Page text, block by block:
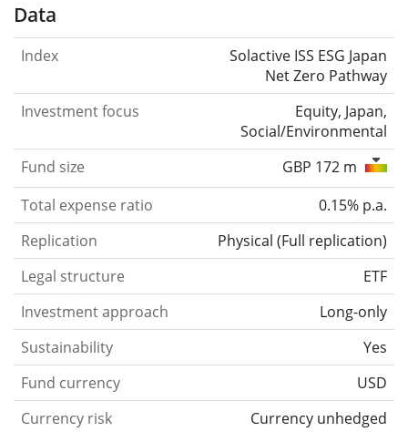
Data
Index
Solactive ISS ESG Japan
Net Zero Pathway
Investment focus
Equity, Japan,
Social/Environmental
Fund size
GBP 172 m
Total expense ratio
0.15% p.a.
Replication
Physical (Full replication)
Legal structure
ETF
Investment approach
Long-only
Sustainability
Yes
Fund currency
USD
Currency risk
Currency unhedged